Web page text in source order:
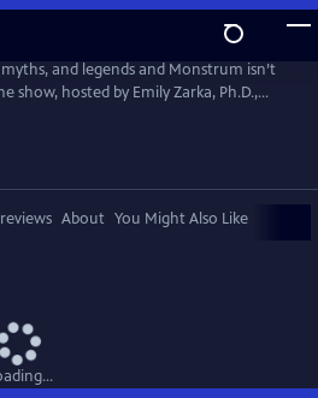
and legends and Monstrum isn’t
show, hosted by Emily Zarka, Ph.D.,
a new monster for each new episode.
drive to create and shape monster
literature and film.
About You Might Also Like